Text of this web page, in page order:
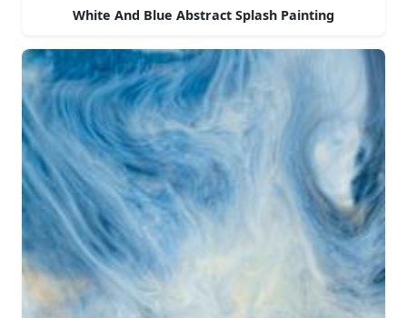
White And Blue Abstract Splash Painting